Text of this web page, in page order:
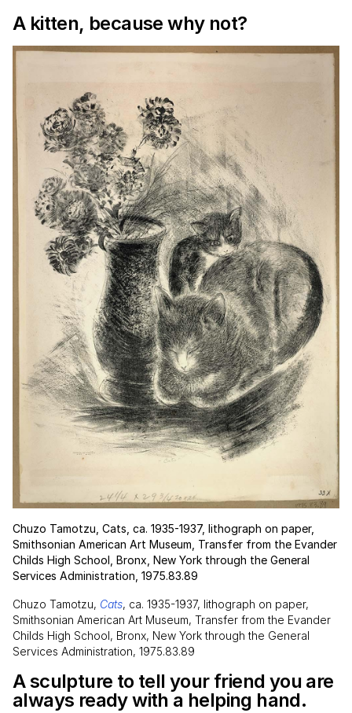
A kitten, because why not?
Chuzo Tamotzu, Cats, ca. 1935-1937, lithograph on paper,
Smithsonian American Art Museum, Transfer from the Evander
Childs High School, Bronx, New York through the General
Services Administration, 1975.83.89
Chuzo Tamotzu, Cats, ca. 1935-1937, lithograph on paper,
Smithsonian American Art Museum, Transfer from the Evander
Childs High School, Bronx, New York through the General
Services Administration, 1975.83.89
A sculpture to tell your friend you are
always ready with a helping hand.